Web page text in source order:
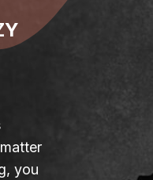
you